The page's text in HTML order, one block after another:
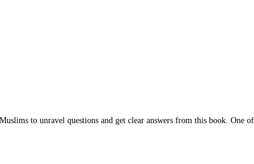
to unravel questions and get clear answers from this book. One